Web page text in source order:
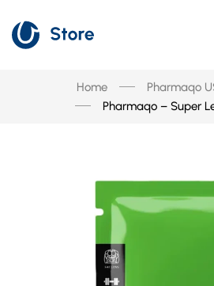
Home
Pharmaqo
Pharmaqo – Super